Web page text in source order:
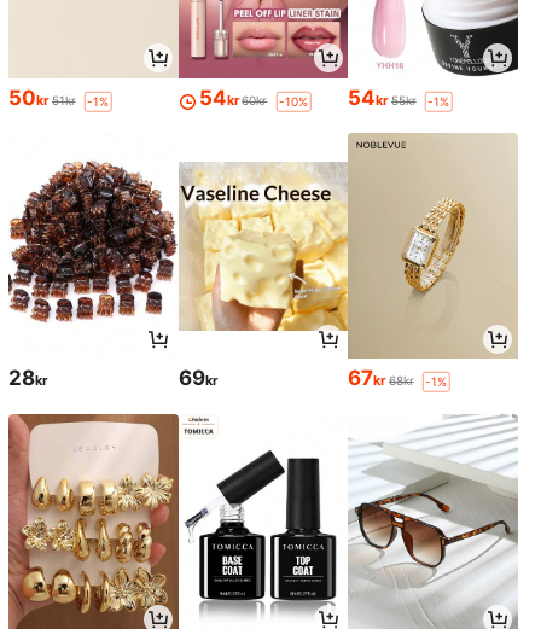
50kr 51kr -1% 54kr60kr -10% 54kr 55kr -1%
28kr 69kr 67kr 68kr -1%